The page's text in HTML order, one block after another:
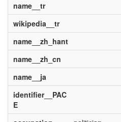
name__tr
wikipedia__tr
name__zh_hant
name__zh_cn
name__ja
identifier__PAC
E